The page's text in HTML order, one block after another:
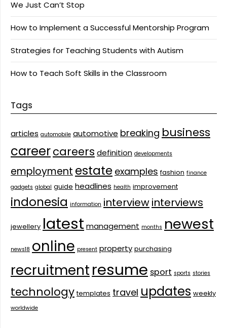
We Just Can’t Stop
How to Implement a Successful Mentorship Program
Strategies for Teaching Students with Autism
How to Teach Soft Skills in the Classroom
Tags
articles automobile automotive breaking business
careercareers definition developments
employment estate examples fashion finance
gadgets global guide headlines health improvement
indonesia information interviewinterviews
jewellery latest management months newest
news18 online present property purchasing
recruitmentresume sport sports stories
technology templates travel updates weekly
worldwide